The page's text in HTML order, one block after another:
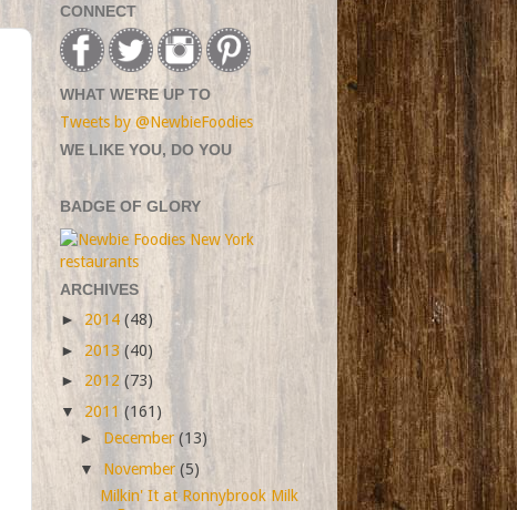
CONNECT
WHAT WE'RE UP TO
Tweets by @NewbieFoodies
WE LIKE YOU, DO YOU
BADGE OF GLORY
ARCHIVES
► 2014 (48)
► 2013 (40)
► 2012 (73)
▼ 2011 (161)
► December(13)
▼ November(5)
Milkin' It at Ronnybrook Milk